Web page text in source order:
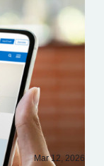
Mar 12, 2026